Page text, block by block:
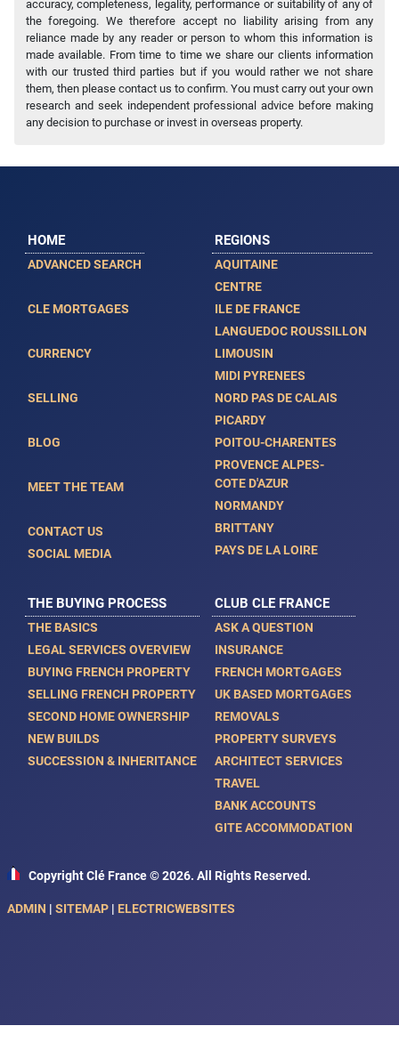
accuracy, completeness, legality, performance or suitability of any of
the foregoing. We therefore accept no liability arising from any
reliance made by any reader or person to whom this information is
made available. From time to time we share our clients information
with our trusted third parties but if you would rather we not share
them, then please contact us to confirm. You must carry out your own
research and seek independent professional advice before making
any decision to purchase or invest in overseas property.
HOME
ADVANCED SEARCH
CLE MORTGAGES
CURRENCY
SELLING
BLOG
MEET THE TEAM
CONTACT US
SOCIAL MEDIA
REGIONS
AQUITAINE
CENTRE
ILE DE FRANCE
LANGUEDOC ROUSSILLON
LIMOUSIN
MIDI PYRENEES
NORD PAS DE CALAIS
PICARDY
POITOU-CHARENTES
PROVENCE ALPES-
COTE D'AZUR
NORMANDY
BRITTANY
PAYS DE LA LOIRE
THE BUYING PROCESS
THE BASICS
LEGAL SERVICES OVERVIEW
BUYING FRENCH PROPERTY
SELLING FRENCH PROPERTY
SECOND HOME OWNERSHIP
NEW BUILDS
SUCCESSION & INHERITANCE
CLUB CLE FRANCE
ASK A QUESTION
INSURANCE
FRENCH MORTGAGES
UK BASED MORTGAGES
REMOVALS
PROPERTY SURVEYS
ARCHITECT SERVICES
TRAVEL
BANK ACCOUNTS
GITE ACCOMMODATION
Copyright Clé France © 2026. All Rights Reserved.
ADMIN | SITEMAP | ELECTRICWEBSITES